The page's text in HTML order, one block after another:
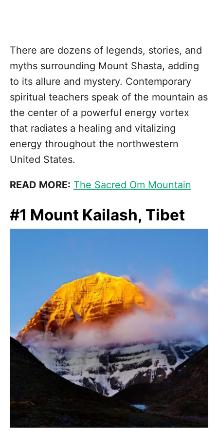
There are dozens of legends, stories, and
myths surrounding Mount Shasta, adding
to its allure and mystery. Contemporary
spiritual teachers speak of the mountain as
the center of a powerful energy vortex
that radiates a healing and vitalizing
energy throughout the northwestern
United States.
READ MORE: The Sacred Om Mountain
#1 Mount Kailash, Tibet